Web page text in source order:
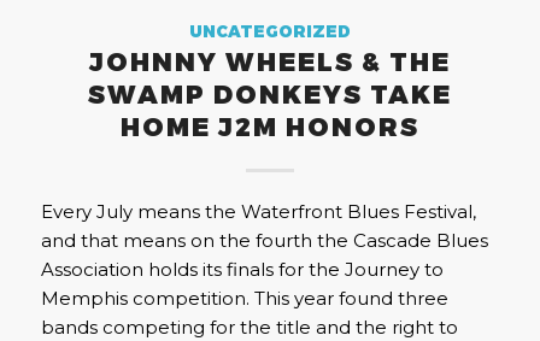
UNCATEGORIZED
JOHNNY WHEELS & THE
SWAMP DONKEYS TAKE
HOME J2M HONORS
Every July means the Waterfront Blues Festival,
and that means on the fourth the Cascade Blues
Association holds its finals for the Journey to
Memphis competition. This year found three
bands competing for the title and the right to